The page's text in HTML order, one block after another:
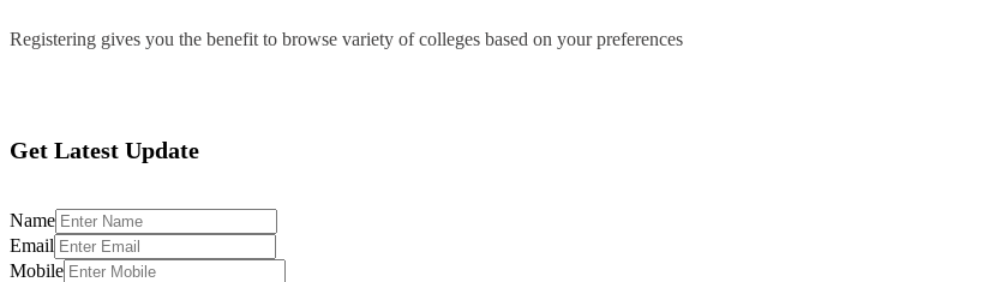
Registering gives you the benefit to browse variety of colleges based on your preferences
Get Latest Update
Name
Email
Mobile